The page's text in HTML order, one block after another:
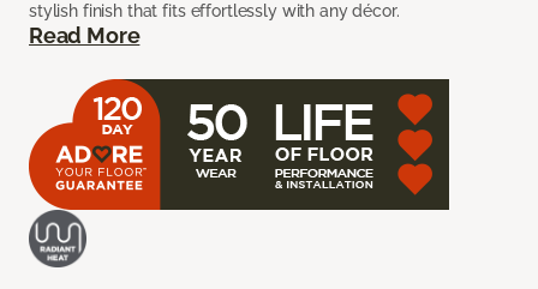
stylish finish that fits effortlessly with any décor.
Read More